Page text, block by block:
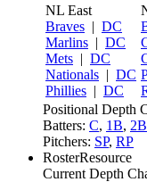
NL East
Braves | DC
Marlins | DC
Mets | DC
Nationals | DC
Phillies | DC
Positional Depth
Batters: C, 1B, 2B
Pitchers: SP, RP
RosterResource
Current Depth